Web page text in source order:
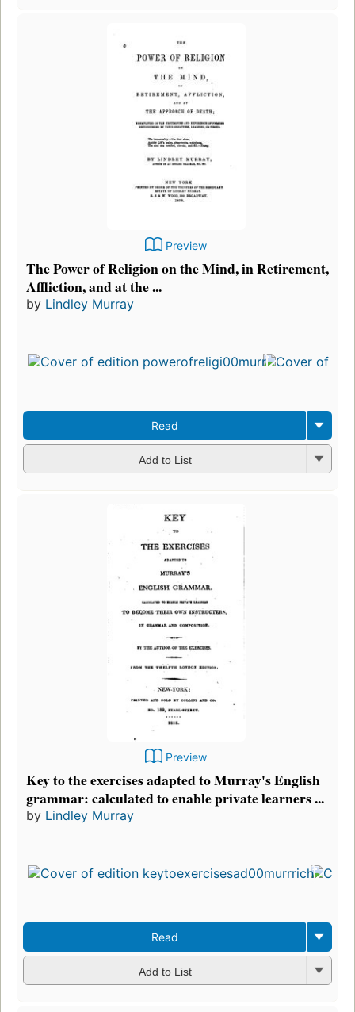
Preview
The Power of Religion on the Mind, in Retirement,
Affliction, and at the ...
by Lindley Murray
Read
Add to List
Preview
Key to the exercises adapted to Murray's English
grammar: calculated to enable private learners ...
by Lindley Murray
Read
Add to List